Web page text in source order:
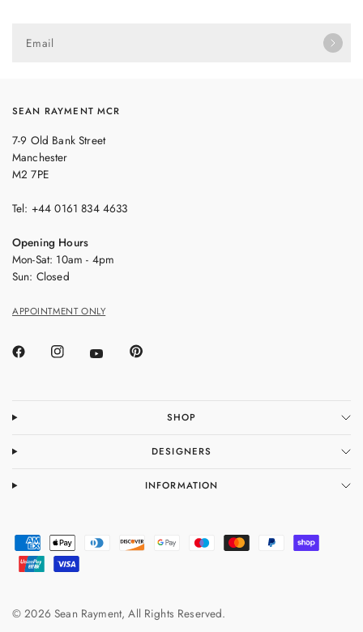
Email
SEAN RAYMENT MCR
7-9 Old Bank Street
Manchester
M2 7PE
Tel: +44 0161 834 4633
Opening Hours
Mon-Sat: 10am - 4pm
Sun: Closed
APPOINTMENT ONLY
SHOP
DESIGNERS
INFORMATION
© 2026 Sean Rayment, All Rights Reserved.